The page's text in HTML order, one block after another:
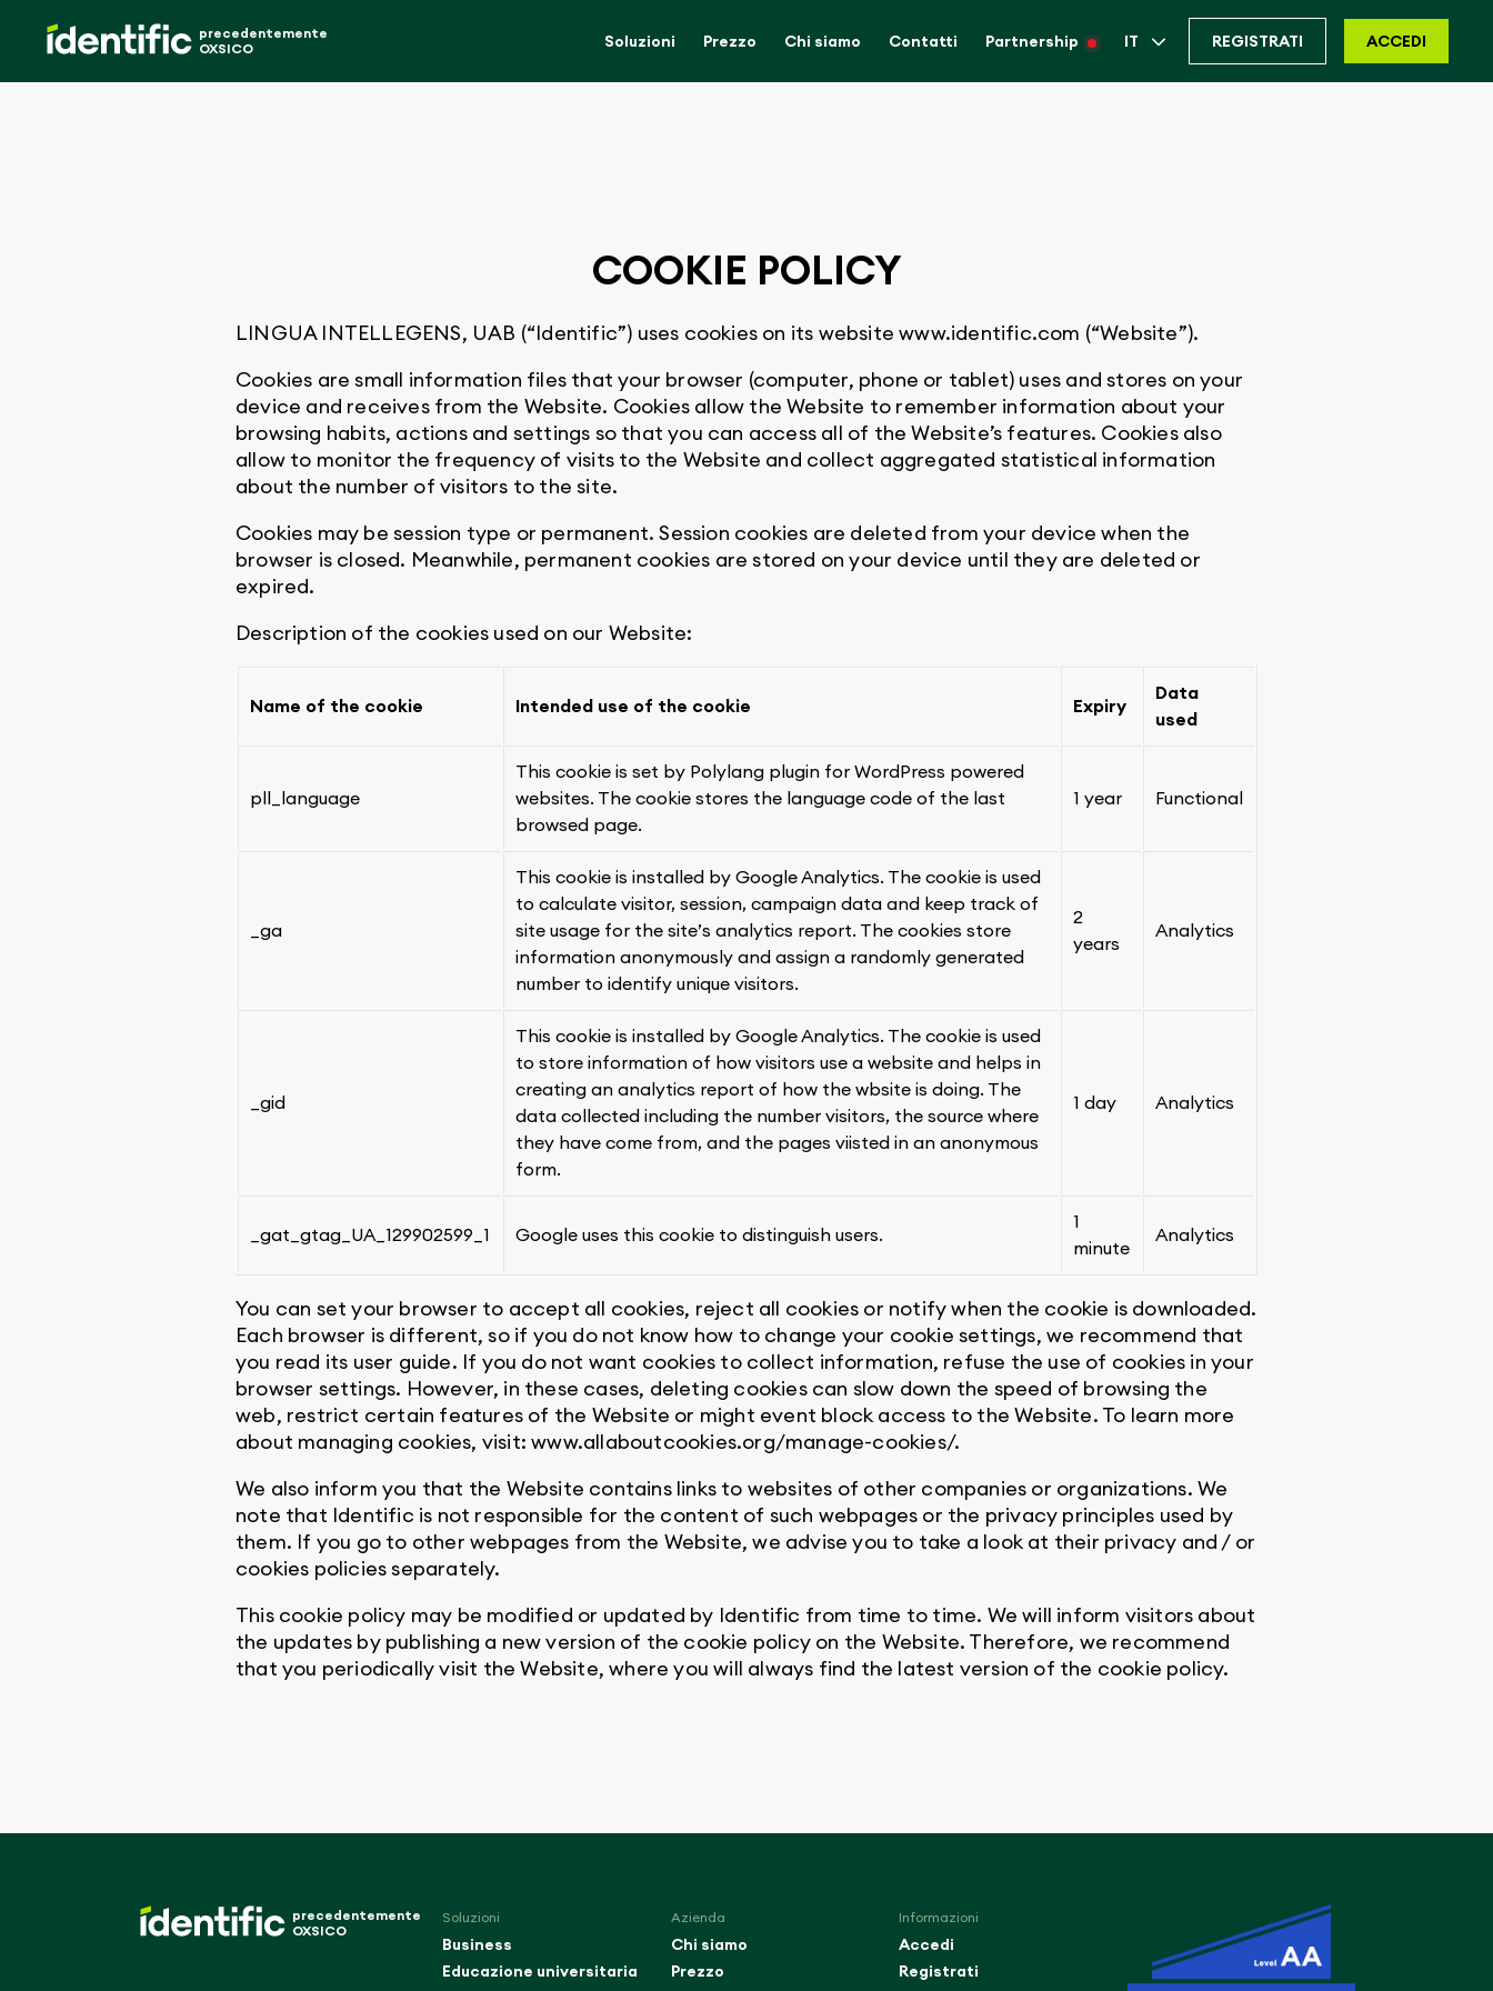
precedentemente
OXSICO
Soluzioni Prezzo Chi siamo Contatti Partnership IT REGISTRATI ACCEDI
COOKIE POLICY
LINGUA INTELLEGENS, UAB (“Identific”) uses cookies on its website www.identific.com (“Website”).
Cookies are small information files that your browser (computer, phone or tablet) uses and stores on your
device and receives from the Website. Cookies allow the Website to remember information about your
browsing habits, actions and settings so that you can access all of the Website’s features. Cookies also
allow to monitor the frequency of visits to the Website and collect aggregated statistical information
about the number of visitors to the site.
Cookies may be session type or permanent. Session cookies are deleted from your device when the
browser is closed. Meanwhile, permanent cookies are stored on your device until they are deleted or
expired.
Description of the cookies used on our Website:
Name of the cookie Intended use of the cookie Expiry
Data
used
pll_language
This cookie is set by Polylang plugin for WordPress powered
websites. The cookie stores the language code of the last
browsed page.
1 year Functional
_ga
This cookie is installed by Google Analytics. The cookie is used
to calculate visitor, session, campaign data and keep track of
site usage for the site’s analytics report. The cookies store
information anonymously and assign a randomly generated
number to identify unique visitors.
2
years
Analytics
_gid
This cookie is installed by Google Analytics. The cookie is used
to store information of how visitors use a website and helps in
creating an analytics report of how the wbsite is doing. The
data collected including the number visitors, the source where
they have come from, and the pages viisted in an anonymous
form.
1 day Analytics
_gat_gtag_UA_129902599_1 Google uses this cookie to distinguish users.
1
minute
Analytics
You can set your browser to accept all cookies, reject all cookies or notify when the cookie is downloaded.
Each browser is different, so if you do not know how to change your cookie settings, we recommend that
you read its user guide. If you do not want cookies to collect information, refuse the use of cookies in your
browser settings. However, in these cases, deleting cookies can slow down the speed of browsing the
web, restrict certain features of the Website or might event block access to the Website. To learn more
about managing cookies, visit: www.allaboutcookies.org/manage-cookies/.
We also inform you that the Website contains links to websites of other companies or organizations. We
note that Identific is not responsible for the content of such webpages or the privacy principles used by
them. If you go to other webpages from the Website, we advise you to take a look at their privacy and / or
cookies policies separately.
This cookie policy may be modified or updated by Identific from time to time. We will inform visitors about
the updates by publishing a new version of the cookie policy on the Website. Therefore, we recommend
that you periodically visit the Website, where you will always find the latest version of the cookie policy.
precedentemente
OXSICO
Soluzioni
Business
Educazione universitaria
Azienda
Chi siamo
Prezzo
Informazioni
Accedi
Registrati